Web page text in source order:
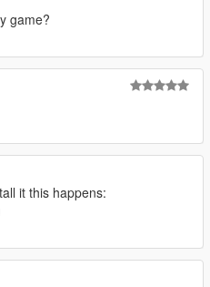
game?
it this happens: